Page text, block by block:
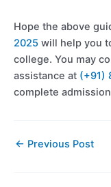
Hope the above
2025 will help you
college. You may
assistance at (+91)
complete
← Previous Post